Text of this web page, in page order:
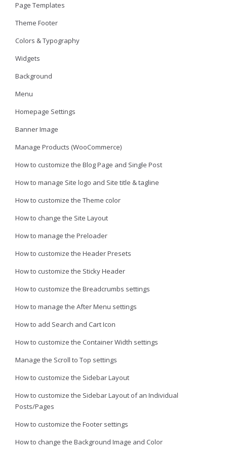
Page Templates
Theme Footer
Colors & Typography
Widgets
Background
Menu
Homepage Settings
Banner Image
Manage Products (WooCommerce)
How to customize the Blog Page and Single Post
How to manage Site logo and Site title & tagline
How to customize the Theme color
How to change the Site Layout
How to manage the Preloader
How to customize the Header Presets
How to customize the Sticky Header
How to customize the Breadcrumbs settings
How to manage the After Menu settings
How to add Search and Cart Icon
How to customize the Container Width settings
Manage the Scroll to Top settings
How to customize the Sidebar Layout
How to customize the Sidebar Layout of an Individual
Posts/Pages
How to customize the Footer settings
How to change the Background Image and Color